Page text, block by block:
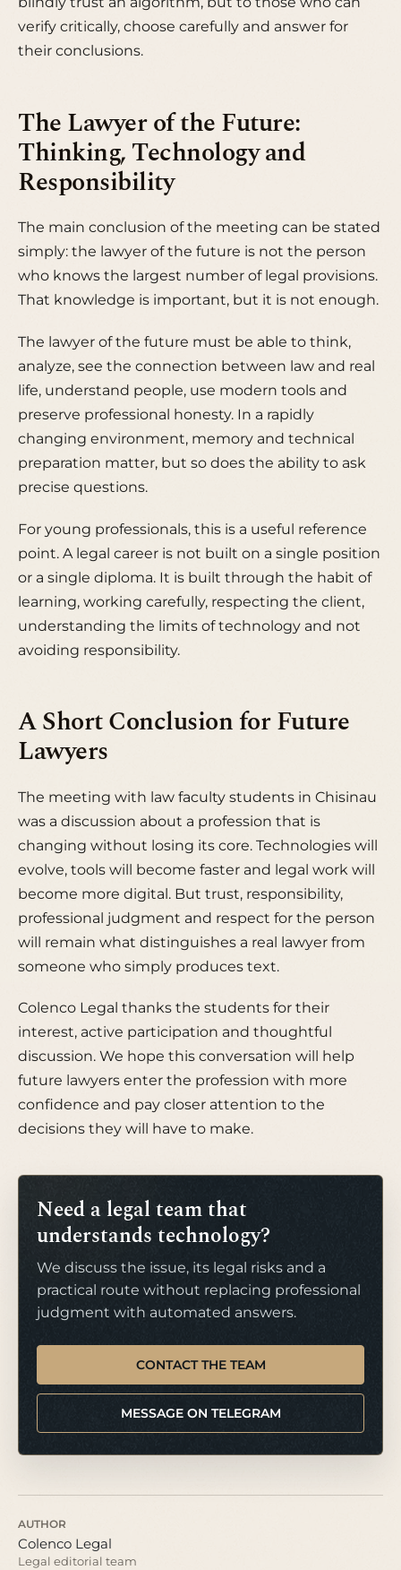
verify critically, choose carefully and answer for
their conclusions.
The Lawyer of the Future:
Thinking, Technology and
Responsibility
The main conclusion of the meeting can be stated
simply: the lawyer of the future is not the person
who knows the largest number of legal provisions.
That knowledge is important, but it is not enough.
The lawyer of the future must be able to think,
analyze, see the connection between law and real
life, understand people, use modern tools and
preserve professional honesty. In a rapidly
changing environment, memory and technical
preparation matter, but so does the ability to ask
precise questions.
For young professionals, this is a useful reference
point. A legal career is not built on a single position
or a single diploma. It is built through the habit of
learning, working carefully, respecting the client,
understanding the limits of technology and not
avoiding responsibility.
A Short Conclusion for Future
Lawyers
The meeting with law faculty students in Chisinau
was a discussion about a profession that is
changing without losing its core. Technologies will
evolve, tools will become faster and legal work will
become more digital. But trust, responsibility,
professional judgment and respect for the person
will remain what distinguishes a real lawyer from
someone who simply produces text.
Colenco Legal thanks the students for their
interest, active participation and thoughtful
discussion. We hope this conversation will help
future lawyers enter the profession with more
confidence and pay closer attention to the
decisions they will have to make.
Need a legal team that
understands technology?
We discuss the issue, its legal risks and a
practical route without replacing professional
judgment with automated answers.
CONTACT THE TEAM
MESSAGE ON TELEGRAM
AUTHOR
Colenco Legal
Legal editorial team